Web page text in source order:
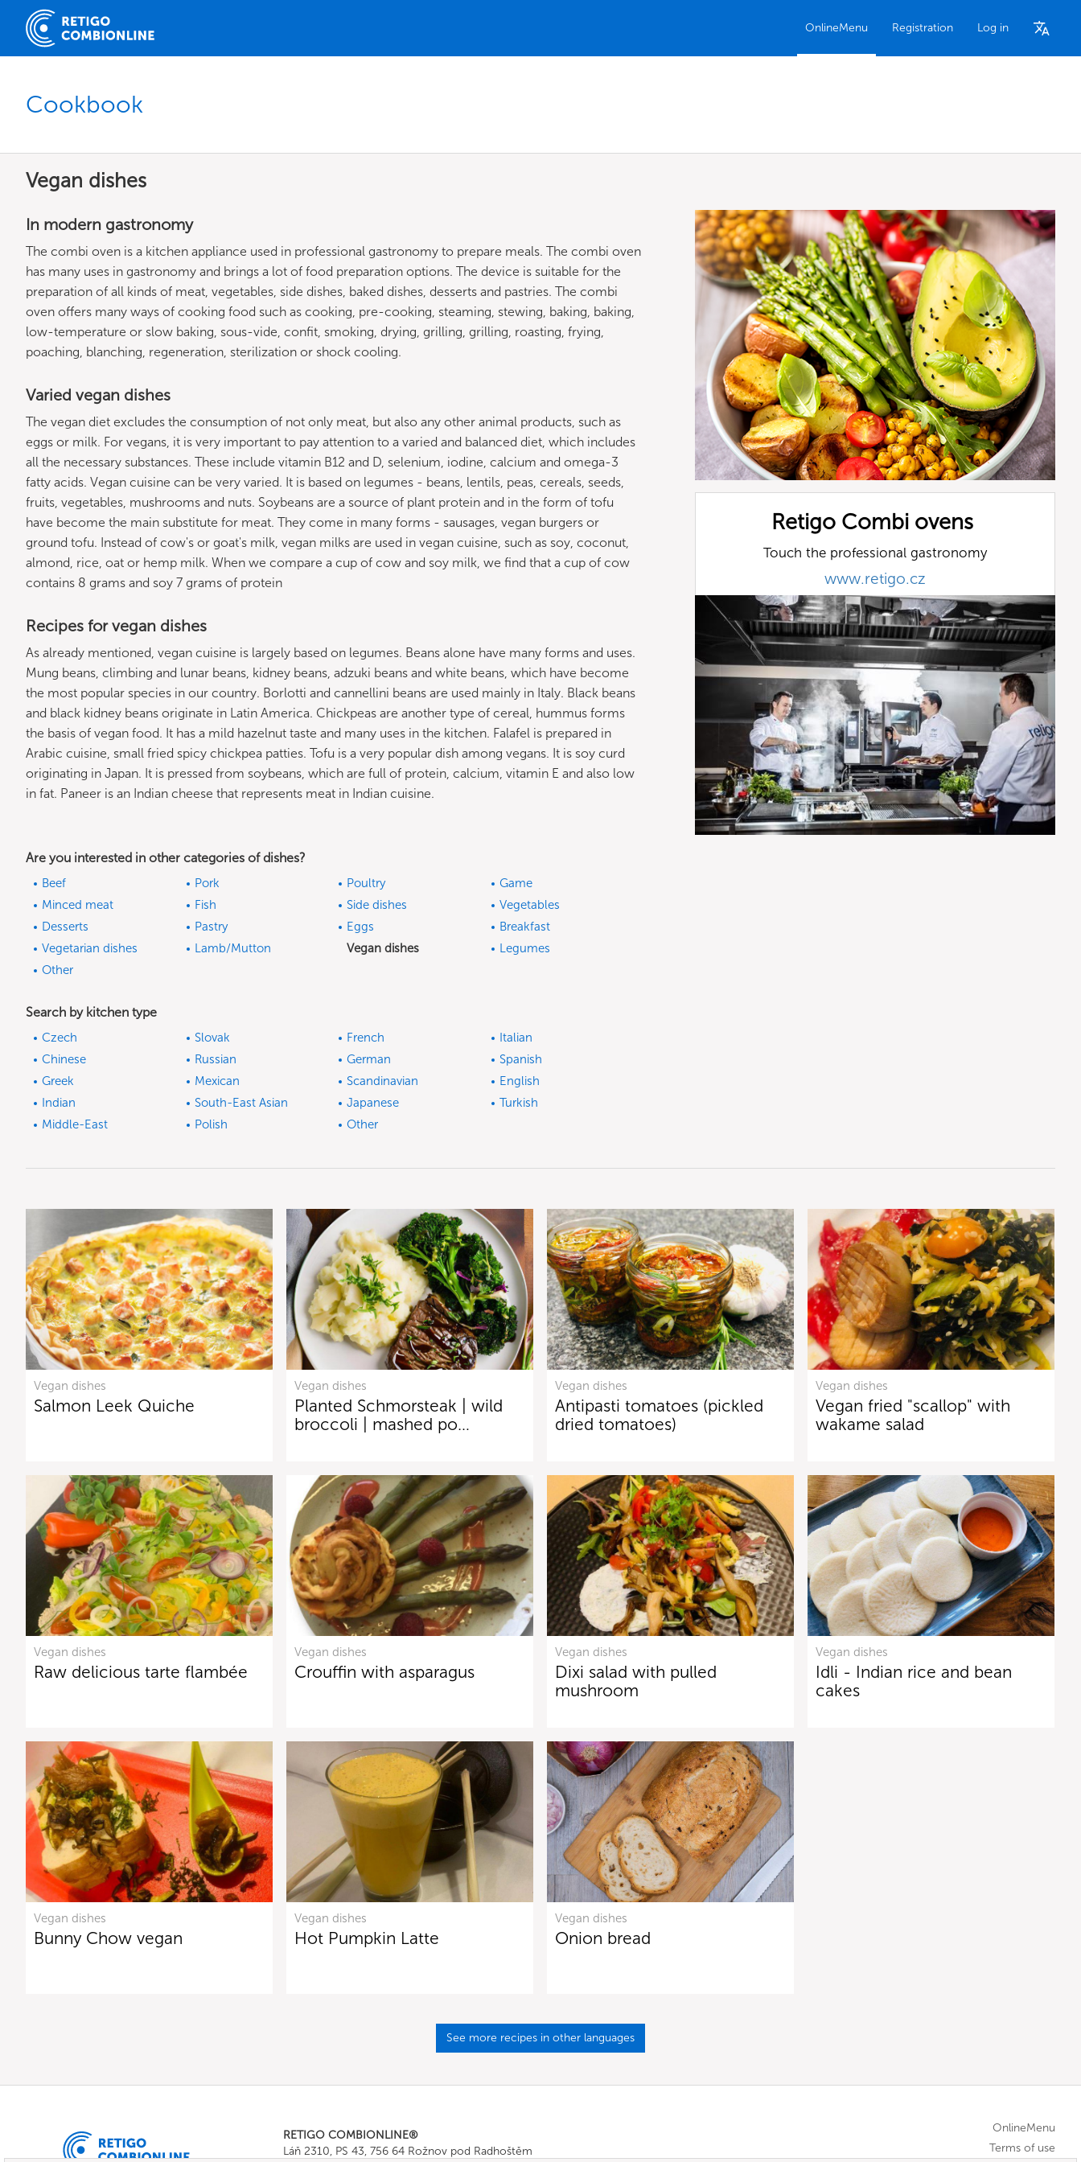
OnlineMenu Registration Log in
Cookbook
Vegan dishes
In modern gastronomy
The combi oven is a kitchen appliance used in professional gastronomy to prepare meals. The combi oven
has many uses in gastronomy and brings a lot of food preparation options. The device is suitable for the
preparation of all kinds of meat, vegetables, side dishes, baked dishes, desserts and pastries. The combi
oven offers many ways of cooking food such as cooking, pre-cooking, steaming, stewing, baking, baking,
low-temperature or slow baking, sous-vide, confit, smoking, drying, grilling, grilling, roasting, frying,
poaching, blanching, regeneration, sterilization or shock cooling.
Varied vegan dishes
The vegan diet excludes the consumption of not only meat, but also any other animal products, such as
eggs or milk. For vegans, it is very important to pay attention to a varied and balanced diet, which includes
all the necessary substances. These include vitamin B12 and D, selenium, iodine, calcium and omega-3
fatty acids. Vegan cuisine can be very varied. It is based on legumes - beans, lentils, peas, cereals, seeds,
fruits, vegetables, mushrooms and nuts. Soybeans are a source of plant protein and in the form of tofu
have become the main substitute for meat. They come in many forms - sausages, vegan burgers or
ground tofu. Instead of cow's or goat's milk, vegan milks are used in vegan cuisine, such as soy, coconut,
almond, rice, oat or hemp milk. When we compare a cup of cow and soy milk, we find that a cup of cow
contains 8 grams and soy 7 grams of protein
Recipes for vegan dishes
As already mentioned, vegan cuisine is largely based on legumes. Beans alone have many forms and uses.
Mung beans, climbing and lunar beans, kidney beans, adzuki beans and white beans, which have become
the most popular species in our country. Borlotti and cannellini beans are used mainly in Italy. Black beans
and black kidney beans originate in Latin America. Chickpeas are another type of cereal, hummus forms
the basis of vegan food. It has a mild hazelnut taste and many uses in the kitchen. Falafel is prepared in
Arabic cuisine, small fried spicy chickpea patties. Tofu is a very popular dish among vegans. It is soy curd
originating in Japan. It is pressed from soybeans, which are full of protein, calcium, vitamin E and also low
in fat. Paneer is an Indian cheese that represents meat in Indian cuisine.
Retigo Combi ovens
Touch the professional gastronomy
www.retigo.cz
Are you interested in other categories of dishes?
Beef Pork Poultry
Game
Minced meat
Fish Side dishes
Vegetables
Desserts
Pastry Eggs
Breakfast
Vegetarian dishes
Lamb/Mutton Vegan dishes
Legumes
Other
Search by kitchen type
Czech Slovak French
Italian
Chinese
Russian German
Spanish
Greek
Mexican Scandinavian
English
Indian
South-East Asian Japanese
Turkish
Middle-East
Polish Other
Vegan dishes
Salmon Leek Quiche
Vegan dishes
Planted Schmorsteak | wild
broccoli | mashed po…
Vegan dishes
Antipasti tomatoes (pickled
dried tomatoes)
Vegan dishes
Vegan fried "scallop" with
wakame salad
Vegan dishes
Raw delicious tarte flambée
Vegan dishes
Crouffin with asparagus
Vegan dishes
Dixi salad with pulled
mushroom
Vegan dishes
Idli - Indian rice and bean
cakes
Vegan dishes
Bunny Chow vegan
Vegan dishes
Hot Pumpkin Latte
Vegan dishes
Onion bread
See more recipes in other languages
RETIGO COMBIONLINE®
Láň 2310, PS 43, 756 64 Rožnov pod Radhoštěm
OnlineMenu
Terms of use